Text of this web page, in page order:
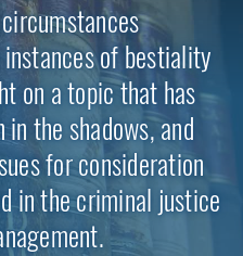
of bestiality
on a topic that has
the shadows, and
for consideration
in the criminal justice